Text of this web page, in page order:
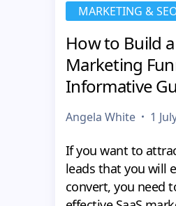
MARKETING &
How to Build a
Marketing
Informative
Angela White 1
If you want to
leads that you will
convert, you need